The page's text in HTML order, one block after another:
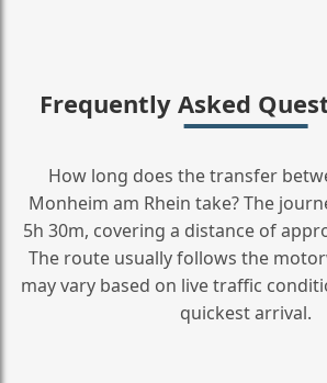
Frequently Asked
How long does the transfer
Monheim am Rhein take? The
5h 30m, covering a distance of
The route usually follows the
may vary based on live traffic
quickest arrival.